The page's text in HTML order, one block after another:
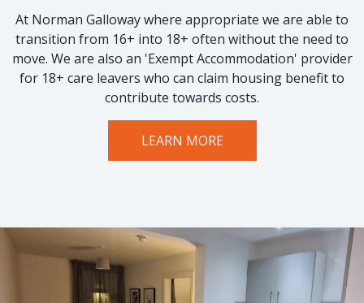
At Norman Galloway where appropriate we are able to
transition from 16+ into 18+ often without the need to
move. We are also an 'Exempt Accommodation' provider
for 18+ care leavers who can claim housing benefit to
contribute towards costs.
LEARN MORE